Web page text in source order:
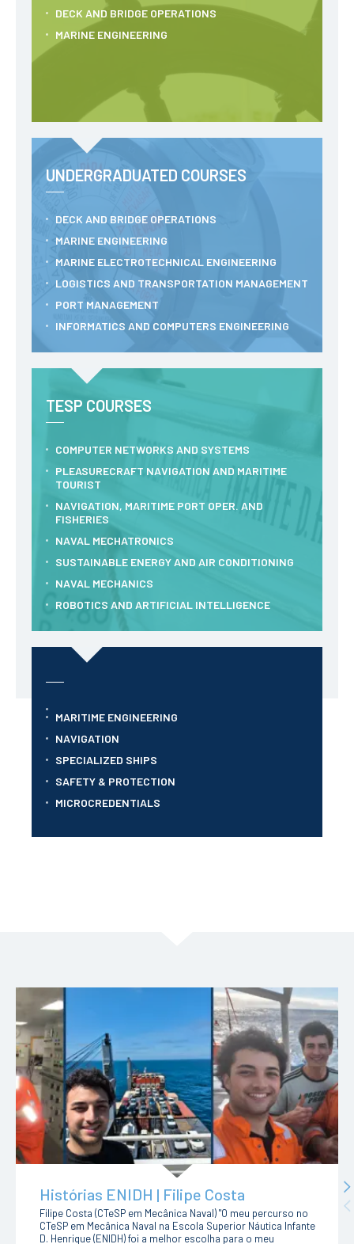
Biblioteca Insights
ENIDH Catalogue
Scientific and Technical
Journals
ENIDH CENTRES
Development
I&D Projects
Financing Projects
Pedagogic Projects
CONTACTS
DECK AND BRIDGE OPERATIONS
MARINE ENGINEERING
UNDERGRADUATED COURSES
DECK AND BRIDGE OPERATIONS
MARINE ENGINEERING
MARINE ELECTROTECHNICAL ENGINEERING
LOGISTICS AND TRANSPORTATION MANAGEMENT
PORT MANAGEMENT
INFORMATICS AND COMPUTERS ENGINEERING
TESP COURSES
COMPUTER NETWORKS AND SYSTEMS
PLEASURECRAFT NAVIGATION AND MARITIME
TOURIST
NAVIGATION, MARITIME PORT OPER. AND
FISHERIES
NAVAL MECHATRONICS
SUSTAINABLE ENERGY AND AIR CONDITIONING
NAVAL MECHANICS
ROBOTICS AND ARTIFICIAL INTELLIGENCE
MARITIME ENGINEERING
NAVIGATION
SPECIALIZED SHIPS
SAFETY & PROTECTION
MICROCREDENTIALS
Histórias ENIDH | Filipe Costa
Filipe Costa (CTeSP em Mecânica Naval) "O meu percurso no
CTeSP em Mecânica Naval na Escola Superior Náutica Infante
D. Henrique (ENIDH) foi a melhor escolha para o meu